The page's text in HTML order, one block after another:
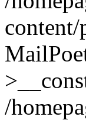
content/
/